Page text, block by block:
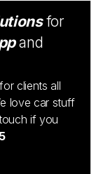
for
and
clients all
love car stuff
if you